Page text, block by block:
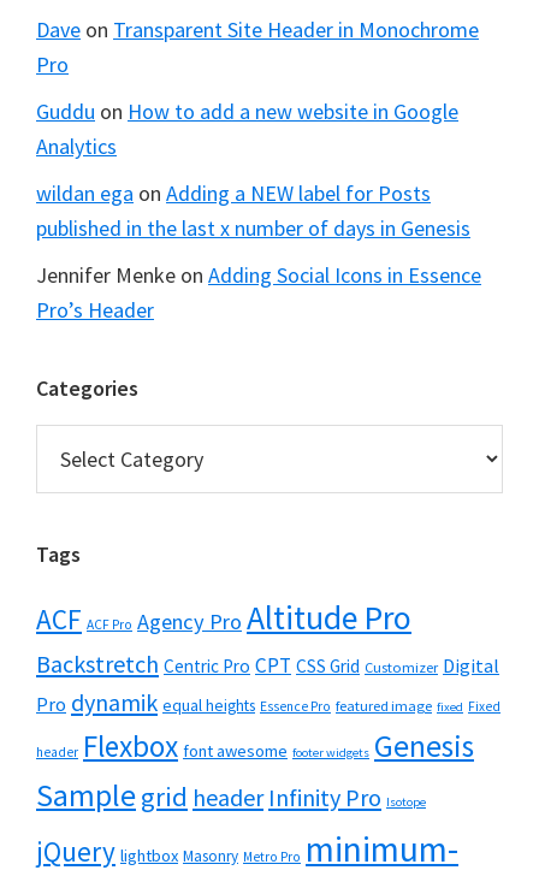
Dave on Transparent Site Header in Monochrome
Pro
Guddu on How to add a new website in Google
Analytics
wildan ega on Adding a NEW label for Posts
published in the last x number of days in Genesis
Jennifer Menke on Adding Social Icons in Essence
Pro’s Header
Categories
Tags
ACF ACF Pro Agency Pro Altitude Pro
Backstretch Centric Pro CPT CSS Grid Customizer Digital
Pro dynamik equal heights Essence Pro featured image fixed Fixed
header Flexbox font awesome footer widgets Genesis
Samplegrid header Infinity Pro Isotope
jQuery lightbox Masonry Metro Pro minimum-